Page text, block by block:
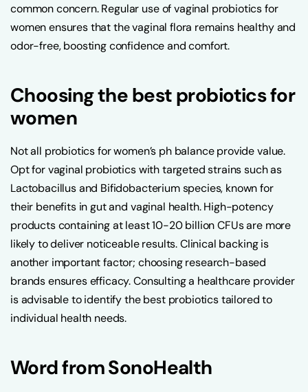
common concern. Regular use of vaginal probiotics for
women ensures that the vaginal flora remains healthy and
odor-free, boosting confidence and comfort.
Choosing the best probiotics for
women
Not all probiotics for women’s ph balance provide value.
Opt for vaginal probiotics with targeted strains such as
Lactobacillus and Bifidobacterium species, known for
their benefits in gut and vaginal health. High-potency
products containing at least 10-20 billion CFUs are more
likely to deliver noticeable results. Clinical backing is
another important factor; choosing research-based
brands ensures efficacy. Consulting a healthcare provider
is advisable to identify the best probiotics tailored to
individual health needs.
Word from SonoHealth